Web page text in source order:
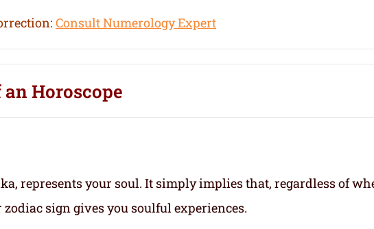
Consult Numerology Expert
anHoroscope
represents your soul. It simply implies that, regardless of
sign gives you soulful experiences.